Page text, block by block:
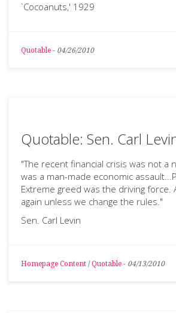
`Cocoanuts,' 1929
Quotable - 04/26/2010
Quotable: Sen. Carl
"The recent financial crisis was not a
was a man-made economic
Extreme greed was the driving force.
again unless we change the rules."
Sen. Carl Levin
Homepage Content / Quotable - 04/13/2010